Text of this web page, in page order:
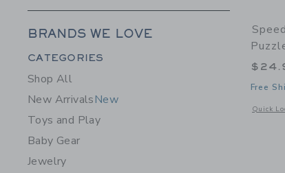
BRANDS WE LOVE
Category Menu Grouping
CATEGORIES
Shop All
New ArrivalsNew
Toys and Play
Baby Gear
Jewelry
Free
Quick
Opens